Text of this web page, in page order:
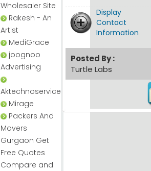
Wholesaler Site
Rakesh - An
Artist
MediGrace
joognoo
Advertising
Aktechnoservice
Mirage
Packers And
Movers
Gurgaon Get
Free Quotes
Compare and
Display
Contact
Information
Posted By :
Turtle Labs